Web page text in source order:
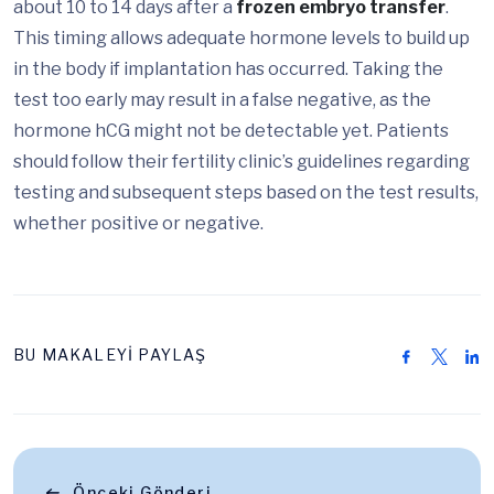
about 10 to 14 days after a frozen embryo transfer.
This timing allows adequate hormone levels to build up
in the body if implantation has occurred. Taking the
test too early may result in a false negative, as the
hormone hCG might not be detectable yet. Patients
should follow their fertility clinic’s guidelines regarding
testing and subsequent steps based on the test results,
whether positive or negative.
BU MAKALEYİ PAYLAŞ